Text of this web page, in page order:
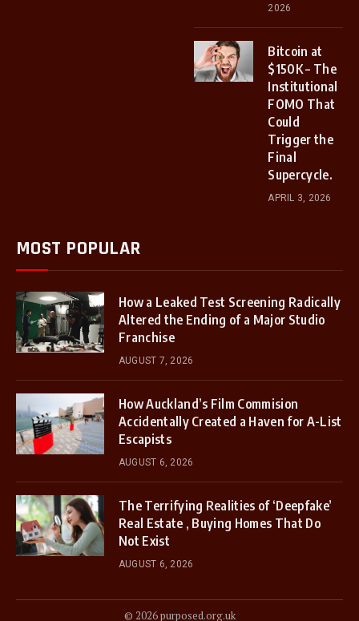
2026
Bitcoin at
$150K – The
Institutional
FOMO That
Could
Trigger the
Final
Supercycle.
APRIL 3, 2026
MOST POPULAR
How a Leaked Test Screening Radically
Altered the Ending of a Major Studio
Franchise
AUGUST 7, 2026
How Auckland’s Film Commision
Accidentally Created a Haven for A-List
Escapists
AUGUST 6, 2026
The Terrifying Realities of ‘Deepfake’
Real Estate , Buying Homes That Do
Not Exist
AUGUST 6, 2026
© 2026 purposed.org.uk